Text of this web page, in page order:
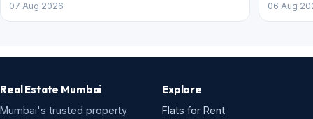
07 Aug 2026 06 Aug
Real Estate Mumbai
Mumbai's trusted property
Explore
Flats for Rent